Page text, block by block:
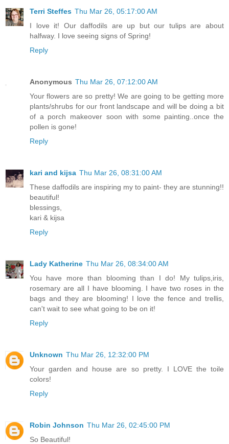
Terri Steffes Thu Mar 26, 05:17:00 AM
I love it! Our daffodils are up but our tulips are about
halfway. I love seeing signs of Spring!
Reply
Anonymous Thu Mar 26, 07:12:00 AM
Your flowers are so pretty! We are going to be getting more
plants/shrubs for our front landscape and will be doing a bit
of a porch makeover soon with some painting..once the
pollen is gone!
Reply
kari and kijsa Thu Mar 26, 08:31:00 AM
These daffodils are inspiring my to paint- they are stunning!!
beautiful!
blessings,
kari & kijsa
Reply
Lady Katherine Thu Mar 26, 08:34:00 AM
You have more than blooming than I do! My tulips,iris,
rosemary are all I have blooming. I have two roses in the
bags and they are blooming! I love the fence and trellis,
can't wait to see what going to be on it!
Reply
Unknown Thu Mar 26, 12:32:00 PM
Your garden and house are so pretty. I LOVE the toile
colors!
Reply
Robin Johnson Thu Mar 26, 02:45:00 PM
So Beautiful!